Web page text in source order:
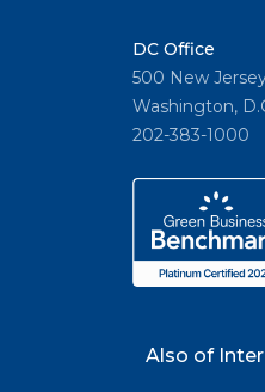
DC Office
500 New
Washington,
202-383-1000
Also of